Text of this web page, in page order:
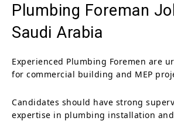
Plumbing Foreman
Saudi Arabia
Experienced Plumbing Foremen are
for commercial building and MEP
Candidates should have strong
expertise in plumbing installation